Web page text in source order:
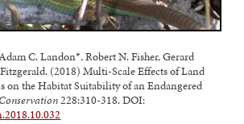
C. Landon*, Robert N. Fisher, Gerard
(2018) Multi-Scale Effects of Land
on the Habitat Suitability of an Endangered
228:310-318. DOI: